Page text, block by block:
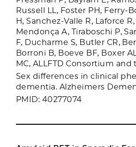
Russell LL, Foster PH, Ferry-
H, Sanchez-Valle R, Laforce
Mendonça A, Tiraboschi P,
F, Ducharme S, Butler CR,
Borroni B, Boeve BF, Boxer
MC, ALLFTD Consortium
Sex differences in clinical
dementia. Alzheimers
PMID: 40277074